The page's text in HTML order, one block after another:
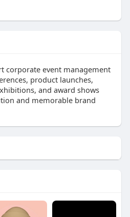
corporate event management
product launches,
and award shows
and memorable brand